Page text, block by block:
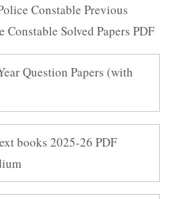
Constable Previous
Constable Solved Papers PDF
Question Papers (with
books 2025-26 PDF